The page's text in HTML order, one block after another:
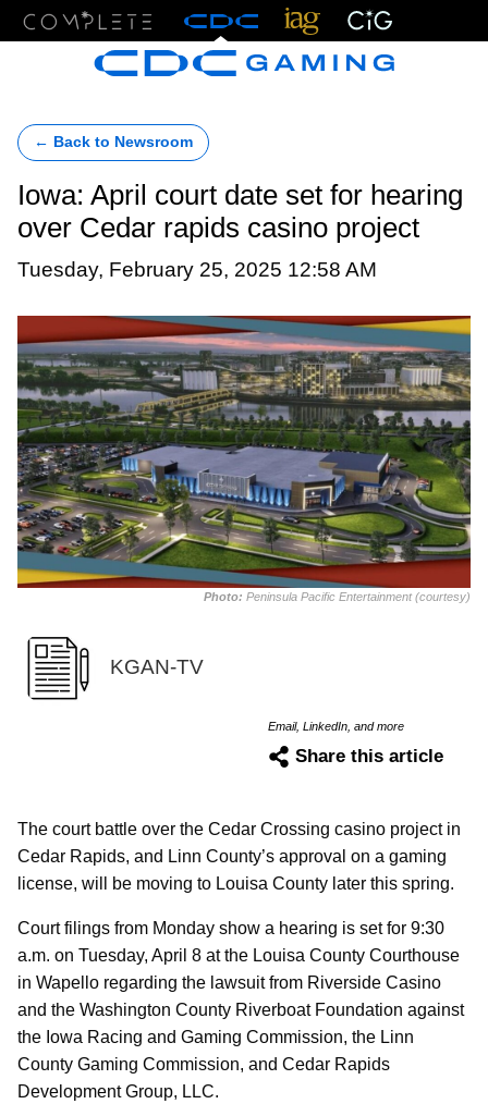
← Back to Newsroom
Iowa: April court date set for hearing
over Cedar rapids casino project
Tuesday, February 25, 2025 12:58 AM
Photo: Peninsula Pacific Entertainment (courtesy)
KGAN-TV
Email, LinkedIn, and more
Share this article
The court battle over the Cedar Crossing casino project in
Cedar Rapids, and Linn County’s approval on a gaming
license, will be moving to Louisa County later this spring.
Court filings from Monday show a hearing is set for 9:30
a.m. on Tuesday, April 8 at the Louisa County Courthouse
in Wapello regarding the lawsuit from Riverside Casino
and the Washington County Riverboat Foundation against
the Iowa Racing and Gaming Commission, the Linn
County Gaming Commission, and Cedar Rapids
Development Group, LLC.